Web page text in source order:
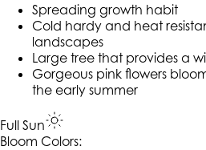
Spreading growth habit
Cold hardy and heat
landscapes
Large tree that provides a
Gorgeous pink flowers
the early summer
Full Sun
Bloom Colors: